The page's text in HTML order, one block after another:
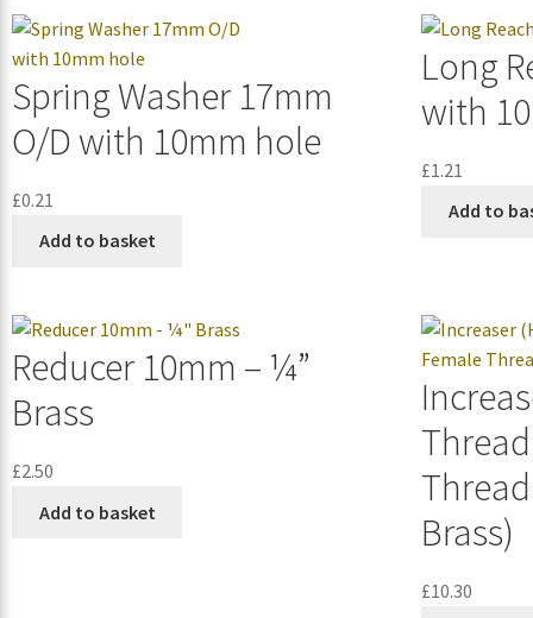
Spring Washer 17mm
O/D with 10mm hole
£0.21
Add to basket
Long
with
£1.21
Add to
Reducer 10mm – ¼”
Brass
£2.50
Add to basket
Brass)
£10.30